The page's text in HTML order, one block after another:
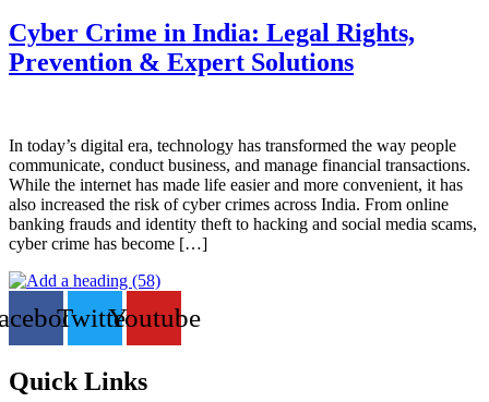
Cyber Crime in India: Legal Rights,
Prevention & Expert Solutions
In today’s digital era, technology has transformed the way people
communicate, conduct business, and manage financial transactions.
While the internet has made life easier and more convenient, it has
also increased the risk of cyber crimes across India. From online
banking frauds and identity theft to hacking and social media scams,
cyber crime has become […]
TwitterYoutube
Quick Links